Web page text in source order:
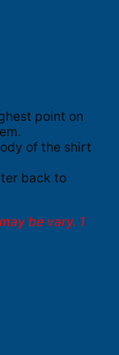
point on
of the shirt
back to
be vary. 1